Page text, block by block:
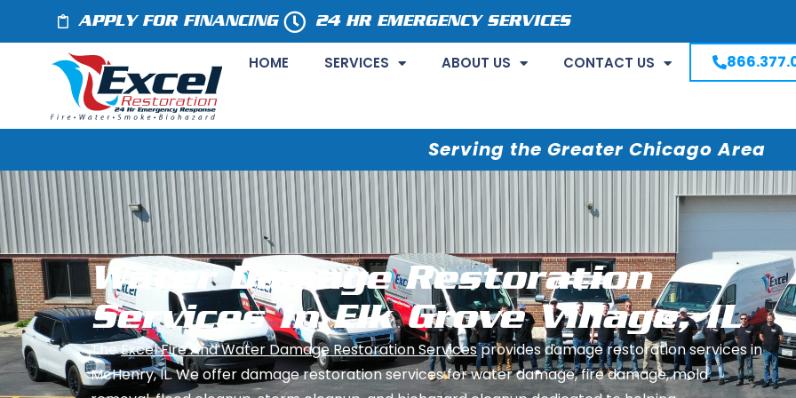
APPLY FOR FINANCING 24 HR EMERGENCY SERVICES
HOME SERVICES ABOUT US CONTACT US
Serving the Greater Chicago Area
Water Damage Restoration
Services In Elk Grove Village, IL
TheExcel Fire And Water Damage Restoration Servicesprovides damage restoration services in
McHenry, IL. We offer damage restoration services for water damage, fire damage, mold